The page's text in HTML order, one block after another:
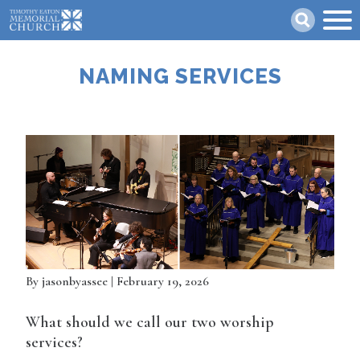
Skip
to
main
NAMING SERVICES
Byjasonbyassee | February 19, 2026
What should we call our two worship
services?